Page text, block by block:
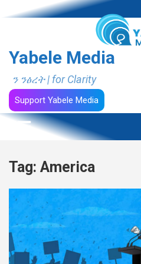
to
Yabele Media
ን ንፅረት | for Clarity
Support Yabele Media
Tag: America